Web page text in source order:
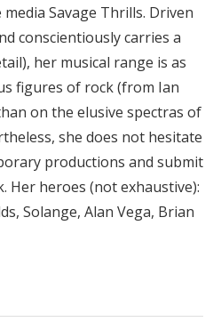
Savage Thrills. Driven
conscientiously carries a
her musical range is as
figures of rock (from Ian
on the elusive spectras of
she does not hesitate
productions and submit
Her heroes (not exhaustive):
Solange, Alan Vega, Brian